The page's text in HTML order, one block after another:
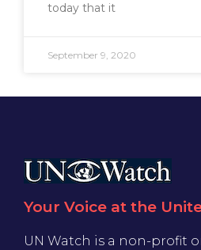
today that it
September 9, 2020
Your Voice at the
UN Watch is a non-profit